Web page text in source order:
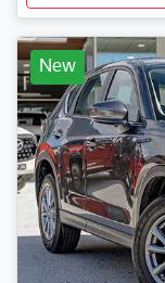
New